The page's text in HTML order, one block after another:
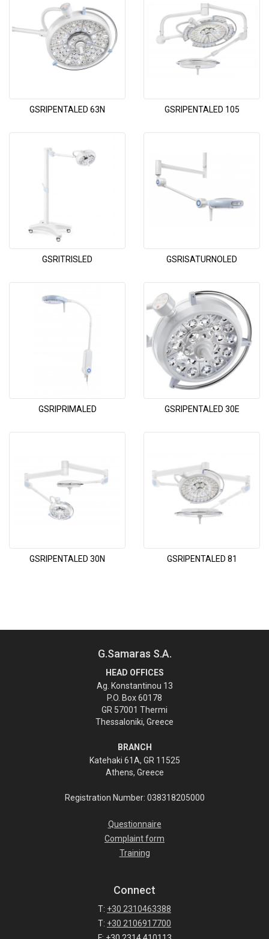
GSRIPENTALED 63N GSRIPENTALED 105
GSRITRISLED GSRISATURNOLED
GSRIPRIMALED GSRIPENTALED 30E
GSRIPENTALED 30N GSRIPENTALED 81
G.Samaras S.A.
HEAD OFFICES
Ag. Konstantinou 13
P.O. Box 60178
GR 57001 Thermi
Thessaloniki, Greece
BRANCH
Katehaki 61A, GR 11525
Athens, Greece
Registration Number: 038318205000
Questionnaire
Complaint form
Training
Connect
T: +30 2310463388
T: +30 2106917700